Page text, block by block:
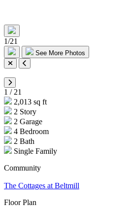
1/21
See More Photos
1 / 21
2,013 sq ft
2 Story
2 Garage
4 Bedroom
2 Bath
Single Family
Community
The Cottages at Beltmill
Floor Plan